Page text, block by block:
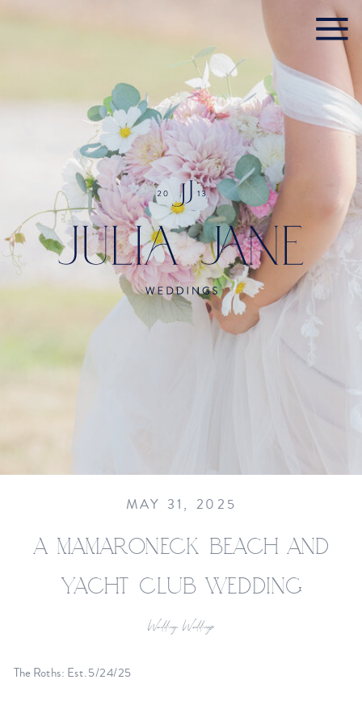
Wedding,Weddings
MAY 31, 2025
A MAMARONECK BEACH AND
YACHT CLUB WEDDING
The Roths: Est. 5/24/25